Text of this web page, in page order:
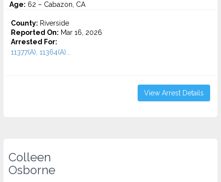
Age: 62 – Cabazon, CA
County: Riverside
Reported On: Mar 16, 2026
Arrested For:
11377(A), 11364(A)...
View Arrest Details
Colleen
Osborne